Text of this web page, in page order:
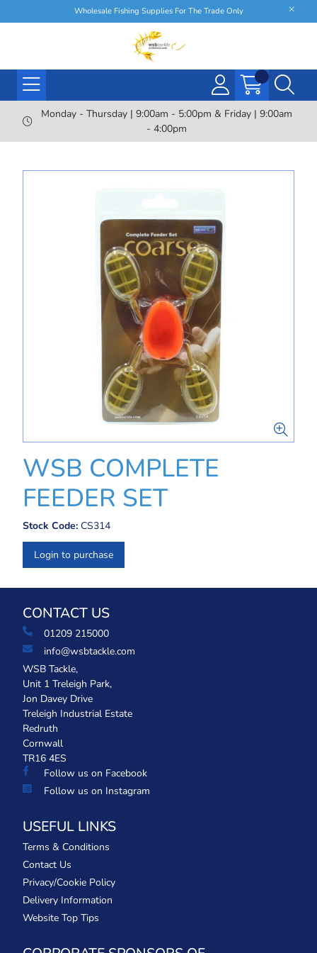
Wholesale Fishing Supplies For The Trade Only
Monday - Thursday | 9:00am - 5:00pm & Friday | 9:00am
- 4:00pm
WSB COMPLETE
FEEDER SET
Stock Code: CS314
Login to purchase
CONTACT US
01209 215000
info@wsbtackle.com
WSB Tackle,
Unit 1 Treleigh Park,
Jon Davey Drive
Treleigh Industrial Estate
Redruth
Cornwall
TR16 4ES
Follow us on Facebook
Follow us on Instagram
USEFUL LINKS
Terms & Conditions
Contact Us
Privacy/Cookie Policy
Delivery Information
Website Top Tips